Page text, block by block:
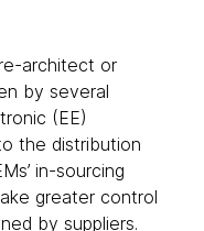
architect or
by several
(EE)
the distribution
in-sourcing
greater control
by suppliers.